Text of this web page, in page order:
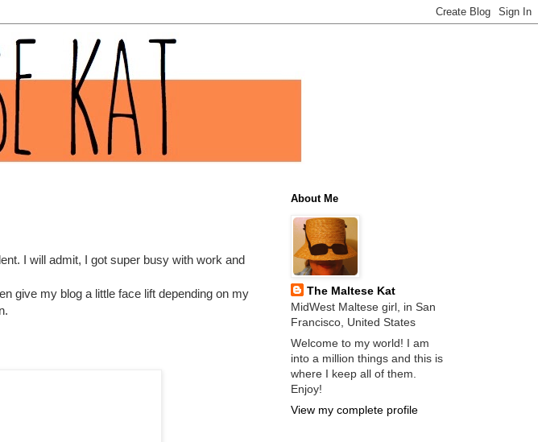
I will admit, I got super busy with work and
give my blog a little face lift depending on my
About Me
The Maltese Kat
MidWest Maltese girl, in San
Francisco, United States
Welcome to my world! I am
into a million things and this is
where I keep all of them.
Enjoy!
View my complete profile